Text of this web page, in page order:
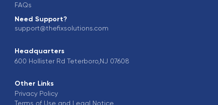
FAQs
Need Support?
support@thefixsolutions.com
Headquarters
600 Hollister Rd Teterboro,NJ 07608
Other Links
Privacy Policy
Terms of Use and Legal Notice